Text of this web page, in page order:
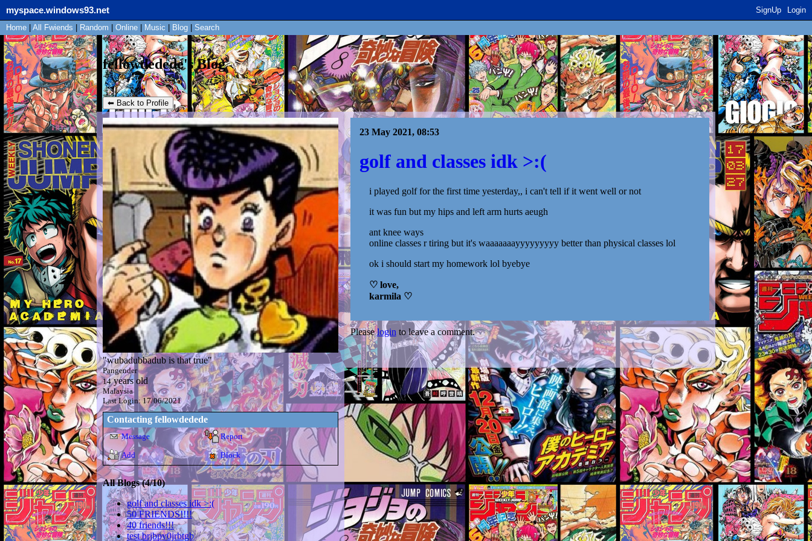
myspace.windows93.net SignUp
Login
Home
All Fwiends Random Online Music Blog Search
fellowdedede's Blog
⬅ Back to Profile
"wubadubbadub is that true"
Pangender
14years old
Malaysia
Last Login:17/06/2021
Contacting fellowdedede
Message Report
Add Block
All Blogs (4/10)
golf and classes idk >:(
50 FRIENDS!!!!
40 friends!!!
test brjbpv0jrbtgb
23 May 2021, 08:53
golf and classes idk >:(
i played golf for the first time yesterday,, i can't tell if it went well or not
it was fun but my hips and left arm hurts aeugh
ant knee ways
online classes r tiring but it's waaaaaaayyyyyyyyy better than physical classes lol
ok i should start my homework lol byebye
♡ love,
karmila ♡
Pleaselogin to leave a comment.